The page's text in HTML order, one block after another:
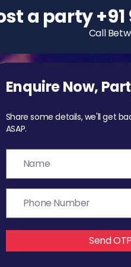
To
+91
Call
Enquire Now,
Share some details, we'll get
ASAP.
Send OTP
a party
Call